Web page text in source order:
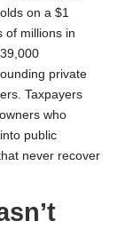
on a $1
of millions in
private
Taxpayers
who
public
never recover